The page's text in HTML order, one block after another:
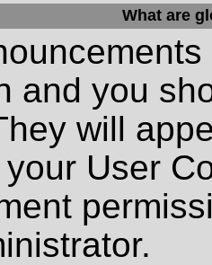
What are
and you
will
User